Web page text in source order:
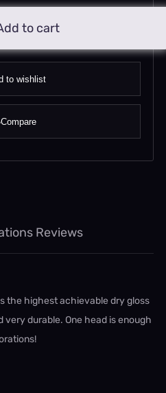
to cart
to wishlist
Compare
Reviews
the highest achievable dry gloss
very durable. One head is enough